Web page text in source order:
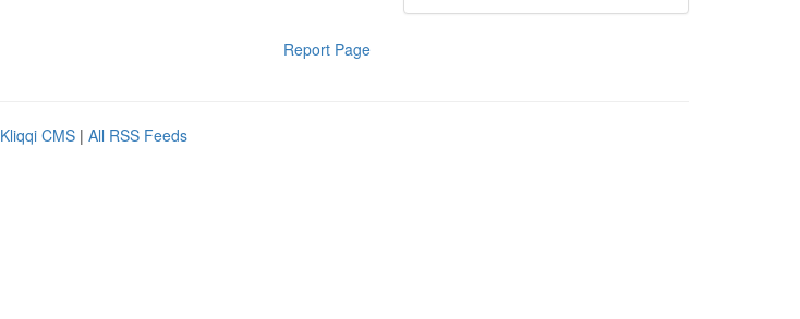
Report Page
Kliqqi CMS | All RSS Feeds